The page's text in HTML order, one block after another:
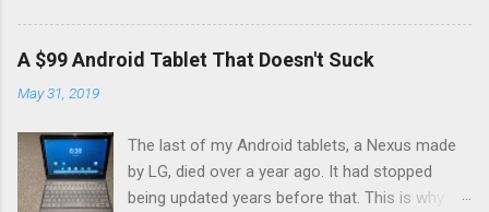
many of these suspiciously similar articles is that 5G is going
to transform everything. I'll tell you what to expect in reality,
and what is wishful thinking on the part of the telecom industry,
and why telecom service providers and equipment makers are
devices and a better mobile network. There are three main
reasons 5G is better: 5G introduces a new radio technology
that makes more efficient use of radio spectrum The network
A $99 Android Tablet That Doesn't Suck
May 31, 2019
The last of my Android tablets, a Nexus made
by LG, died over a year ago. It had stopped
being updated years before that. This is why I